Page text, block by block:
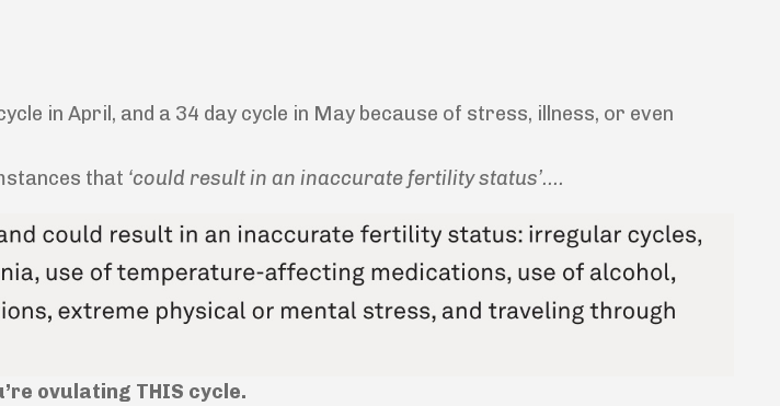
in April, and a 34 day cycle in May because of stress, illness, or even
that ‘could result in an inaccurate fertility status’....
ovulating THIS cycle.